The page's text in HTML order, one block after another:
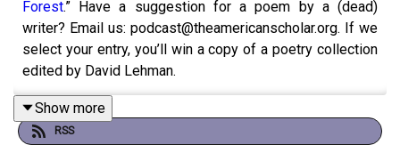
Forest.” Have a suggestion for a poem by a (dead)
writer? Email us: podcast@theamericanscholar.org. If we
select your entry, you’ll win a copy of a poetry collection
edited by David Lehman.
This episode was produced by Stephanie Bastek and
Show more
RSS